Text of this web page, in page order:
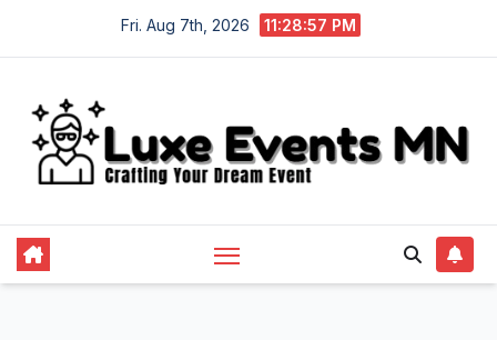
Fri. Aug 7th, 2026 11:28:57 PM